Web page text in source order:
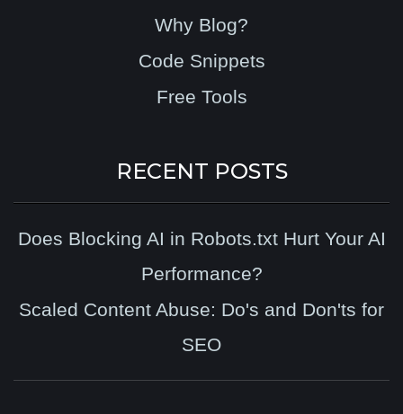
Why Blog?
Code Snippets
Free Tools
RECENT POSTS
Does Blocking AI in Robots.txt Hurt Your AI
Performance?
Scaled Content Abuse: Do's and Don'ts for
SEO